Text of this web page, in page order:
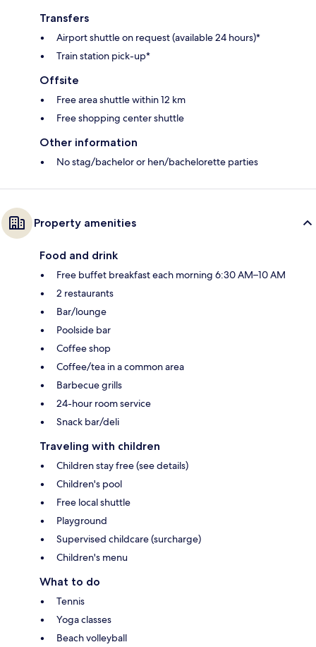
Transfers
Airport shuttle on request (available 24 hours)*
Train station pick-up*
Offsite
Free area shuttle within 12 km
Free shopping center shuttle
Other information
No stag/bachelor or hen/bachelorette parties
Property amenities
Food and drink
Free buffet breakfast each morning 6:30 AM–10 AM
2 restaurants
Bar/lounge
Poolside bar
Coffee shop
Coffee/tea in a common area
Barbecue grills
24-hour room service
Snack bar/deli
Traveling with children
Children stay free (see details)
Children's pool
Free local shuttle
Playground
Supervised childcare (surcharge)
Children's menu
What to do
Tennis
Yoga classes
Beach volleyball